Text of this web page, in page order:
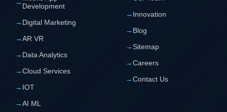
→ Development
→ Digital Marketing
→AR VR
→ Data Analytics
→Cloud Services
→ IOT
→AI ML
→ Innovation
→ Blog
→ Sitemap
→Careers
→Contact Us